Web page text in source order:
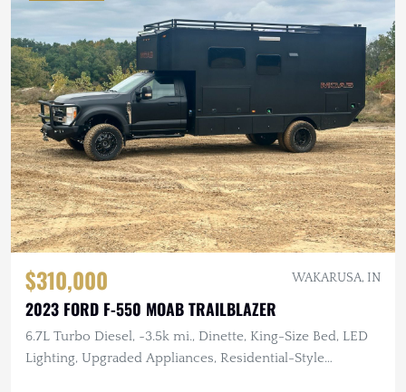
$310,000 WAKARUSA, IN
2023 FORD F-550 MOAB TRAILBLAZER
6.7L Turbo Diesel, ~3.5k mi., Dinette, King-Size Bed, LED
Lighting, Upgraded Appliances, Residential-Style